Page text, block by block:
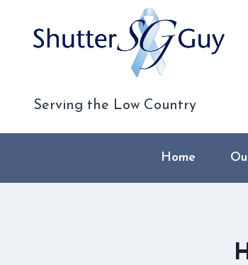
content
Serving the Low Country
Home